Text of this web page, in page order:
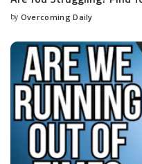
by Overcoming Daily